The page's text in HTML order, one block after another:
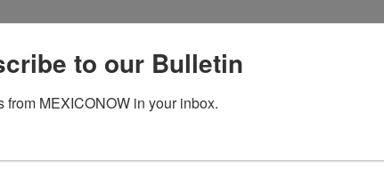
Pemex has closed the purchase of the Deer Park refinery in…
to our Bulletin
from MEXICONOW in your inbox.